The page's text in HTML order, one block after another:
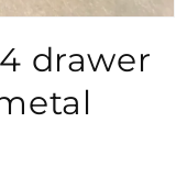
drawer